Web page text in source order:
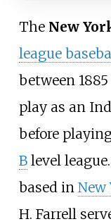
The New
league
between
play as an
before
Blevel
based in New
H. Farrell